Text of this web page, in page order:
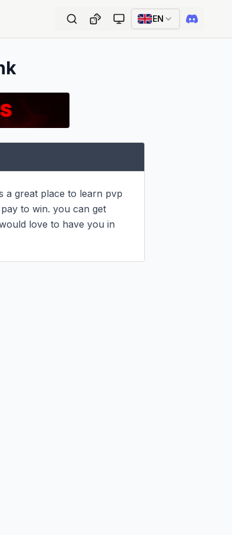
EN
a great place to learn pvp
to win. you can get
love to have you in